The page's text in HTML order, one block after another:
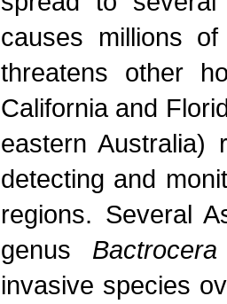
causes millions
threatens other
California and
eastern Australia)
detecting and
regions. Several
genus Bactrocera
invasive species